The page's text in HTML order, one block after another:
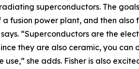
superconductors. The
fusion power plant, and then
“Superconductors are the
they are also ceramic, you
she adds. Fisher is also